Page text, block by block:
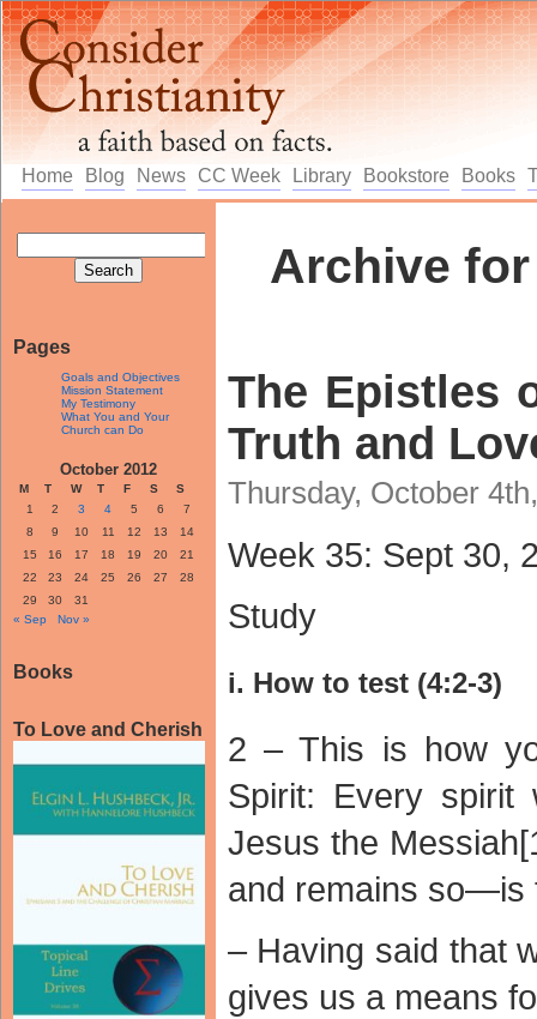
Home Blog News CC Week Library Bookstore Books
Pages
Goals and Objectives
Mission Statement
My Testimony
What You and Your
Church can Do
October 2012
M T W T F S
S
1
2 3 4 5 6
7
8
9 10 11 12 13
14
15
16 17 18 19 20
21
22
23 24 25 26 27
28
29
30
31
« Sep
Nov »
Books
To Love and Cherish
Archive
The Epistles
Truth and
Thursday, October
Week 35: Sept 30,
Study
i. How to test (4:2-3)
2 – This is how
Spirit: Every spirit
Jesus the
and remains so—is
– Having said that
gives us a means